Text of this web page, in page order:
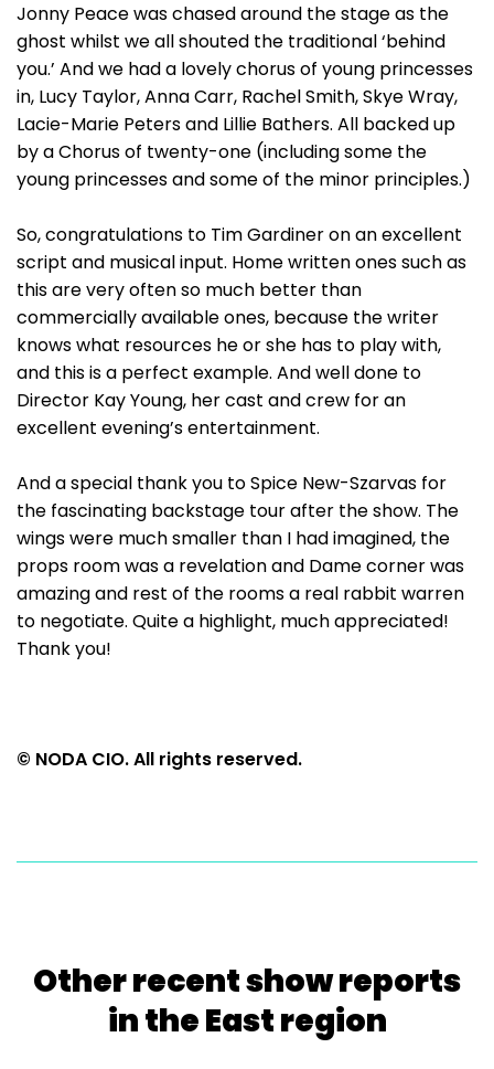
Jonny Peace was chased around the stage as the
ghost whilst we all shouted the traditional ‘behind
you.’ And we had a lovely chorus of young princesses
in, Lucy Taylor, Anna Carr, Rachel Smith, Skye Wray,
Lacie-Marie Peters and Lillie Bathers. All backed up
by a Chorus of twenty-one (including some the
young princesses and some of the minor principles.)
So, congratulations to Tim Gardiner on an excellent
script and musical input. Home written ones such as
this are very often so much better than
commercially available ones, because the writer
knows what resources he or she has to play with,
and this is a perfect example. And well done to
Director Kay Young, her cast and crew for an
excellent evening’s entertainment.
And a special thank you to Spice New-Szarvas for
the fascinating backstage tour after the show. The
wings were much smaller than I had imagined, the
props room was a revelation and Dame corner was
amazing and rest of the rooms a real rabbit warren
to negotiate. Quite a highlight, much appreciated!
Thank you!
© NODA CIO. All rights reserved.
Other recent show reports
in the East region